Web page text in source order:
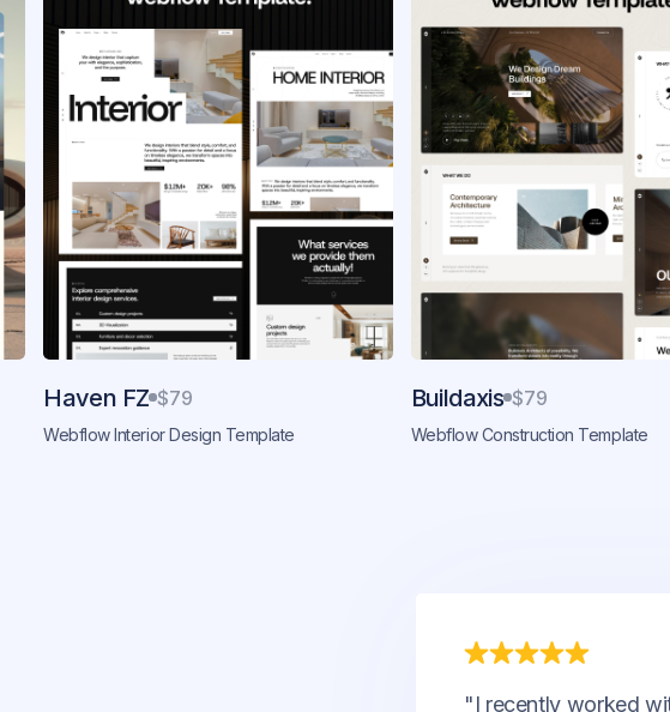
Haven FZ $79
Webflow Interior Design Template
Buildaxis $79
Webflow Construction Template
"I recently worked